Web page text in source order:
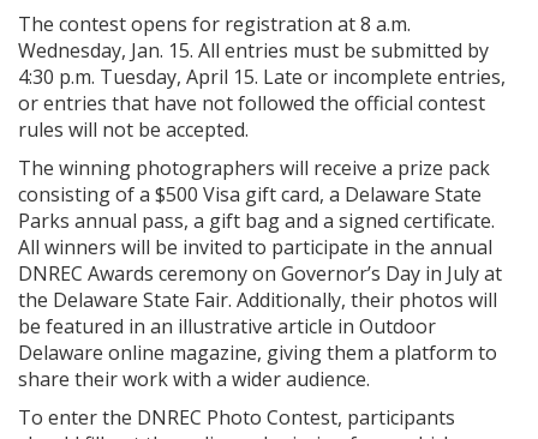
The contest opens for registration at 8 a.m.
Wednesday, Jan. 15. All entries must be submitted by
4:30 p.m. Tuesday, April 15. Late or incomplete entries,
or entries that have not followed the official contest
rules will not be accepted.
The winning photographers will receive a prize pack
consisting of a $500 Visa gift card, a Delaware State
Parks annual pass, a gift bag and a signed certificate.
All winners will be invited to participate in the annual
DNREC Awards ceremony on Governor’s Day in July at
the Delaware State Fair. Additionally, their photos will
be featured in an illustrative article in Outdoor
Delaware online magazine, giving them a platform to
share their work with a wider audience.
To enter the DNREC Photo Contest, participants